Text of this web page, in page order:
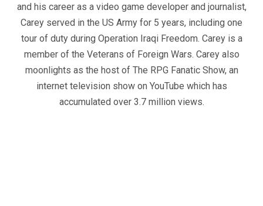
and his career as a video game developer and journalist,
Carey served in the US Army for 5 years, including one
tour of duty during Operation Iraqi Freedom. Carey is a
member of the Veterans of Foreign Wars. Carey also
moonlights as the host of The RPG Fanatic Show, an
internet television show on YouTube which has
accumulated over 3.7 million views.